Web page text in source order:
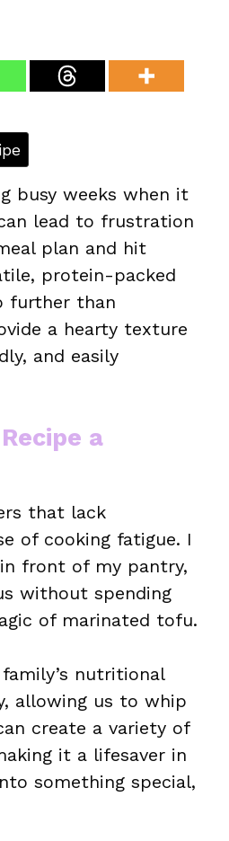
busy weeks when it
lead to frustration
plan and hit
protein-packed
further than
a hearty texture
and easily
a
that lack
of cooking fatigue. I
front of my pantry,
without spending
of marinated tofu.
nutritional
allowing us to whip
create a variety of
it a lifesaver in
something special,